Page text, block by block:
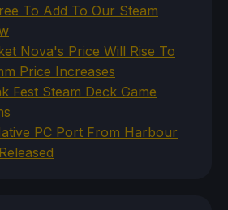
To Add To Our Steam
Nova's Price Will Rise To
Price Increases
Fest Steam Deck Game
PC Port From Harbour